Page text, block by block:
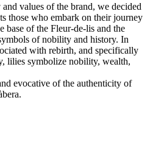
values of the brand, we decided
those who embark on their journey
of the Fleur-de-lis and the
of nobility and history. In
with rebirth, and specifically
lilies symbolize nobility, wealth,
evocative of the authenticity of